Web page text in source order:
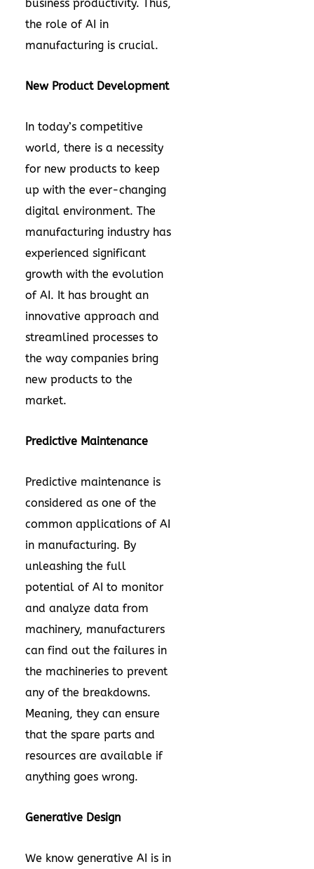
business productivity. Thus,
the role of AI in
manufacturing is crucial.
New Product Development
In today’s competitive
world, there is a necessity
for new products to keep
up with the ever-changing
digital environment. The
manufacturing industry has
experienced significant
growth with the evolution
of AI. It has brought an
innovative approach and
streamlined processes to
the way companies bring
new products to the
market.
Predictive Maintenance
Predictive maintenance is
considered as one of the
common applications of AI
in manufacturing. By
unleashing the full
potential of AI to monitor
and analyze data from
machinery, manufacturers
can find out the failures in
the machineries to prevent
any of the breakdowns.
Meaning, they can ensure
that the spare parts and
resources are available if
anything goes wrong.
Generative Design
We know generative AI is in